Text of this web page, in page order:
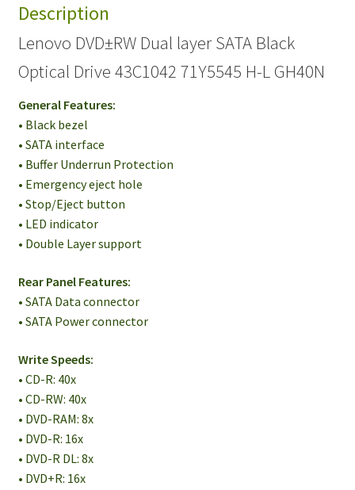
Description
Lenovo DVD±RW Dual layer SATA Black
Optical Drive 43C1042 71Y5545 H-L GH40N
General Features:
• Black bezel
• SATA interface
• Buffer Underrun Protection
• Emergency eject hole
• Stop/Eject button
• LED indicator
• Double Layer support
Rear Panel Features:
• SATA Data connector
• SATA Power connector
Write Speeds:
• CD-R: 40x
• CD-RW: 40x
• DVD-RAM: 8x
• DVD-R: 16x
• DVD-R DL: 8x
• DVD+R: 16x